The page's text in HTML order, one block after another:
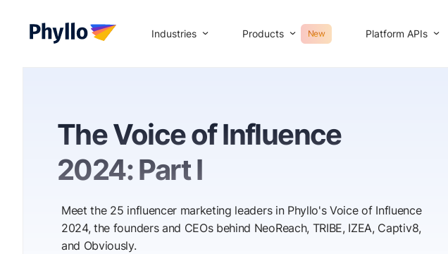
Industries Products New Platform APIs
The Voice of Influence
2024: Part I
Meet the 25 influencer marketing leaders in Phyllo's Voice of Influence
2024, the founders and CEOs behind NeoReach, TRIBE, IZEA, Captiv8,
and Obviously.